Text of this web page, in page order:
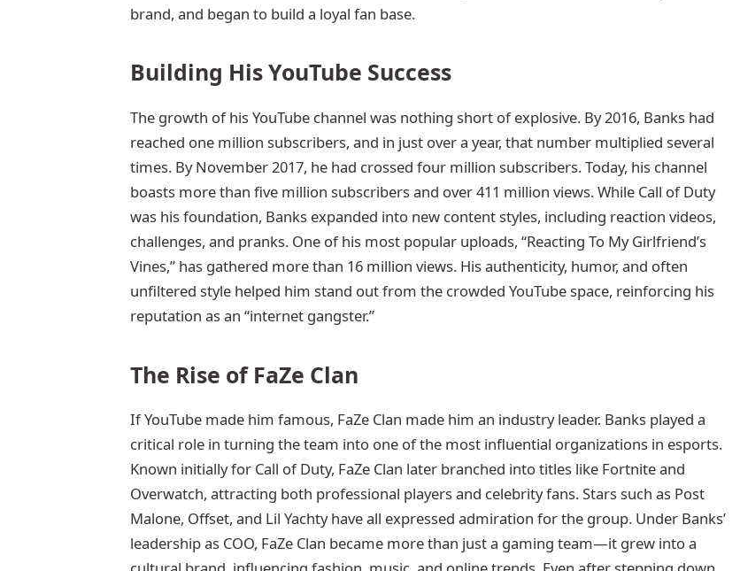
brand, and began to build a loyal fan base.
Building His YouTube Success
The growth of his YouTube channel was nothing short of explosive. By 2016, Banks had
reached one million subscribers, and in just over a year, that number multiplied several
times. By November 2017, he had crossed four million subscribers. Today, his channel
boasts more than five million subscribers and over 411 million views. While Call of Duty
was his foundation, Banks expanded into new content styles, including reaction videos,
challenges, and pranks. One of his most popular uploads, “Reacting To My Girlfriend’s
Vines,” has gathered more than 16 million views. His authenticity, humor, and often
unfiltered style helped him stand out from the crowded YouTube space, reinforcing his
reputation as an “internet gangster.”
The Rise of FaZe Clan
If YouTube made him famous, FaZe Clan made him an industry leader. Banks played a
critical role in turning the team into one of the most influential organizations in esports.
Known initially for Call of Duty, FaZe Clan later branched into titles like Fortnite and
Overwatch, attracting both professional players and celebrity fans. Stars such as Post
Malone, Offset, and Lil Yachty have all expressed admiration for the group. Under Banks’
leadership as COO, FaZe Clan became more than just a gaming team—it grew into a